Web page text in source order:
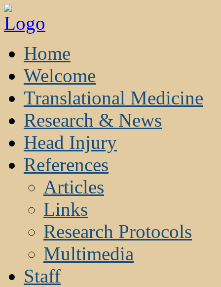
Home
Welcome
Translational Medicine
Research & News
Head Injury
References
Articles
Links
Research Protocols
Multimedia
Staff